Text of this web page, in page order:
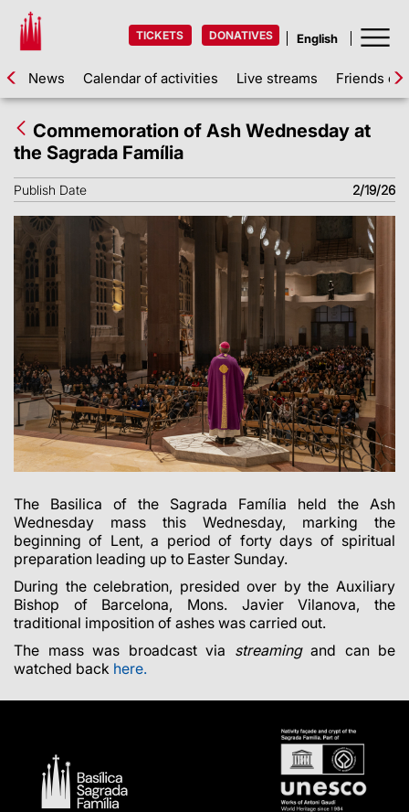
TICKETS DONATIVES
News Calendar of activities Live streams Friends of
Commemoration of Ash Wednesday at
the Sagrada Família
Publish Date 2/19/26
The Basilica of the Sagrada Família held the Ash
Wednesday mass this Wednesday, marking the
beginning of Lent, a period of forty days of spiritual
preparation leading up to Easter Sunday.
During the celebration, presided over by the Auxiliary
Bishop of Barcelona, Mons.
Javier Vilanova, the
traditional imposition of ashes was carried out.
The mass was broadcast via streaming and can be
watched back here.